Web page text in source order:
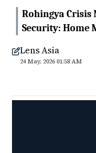
Rohingya Crisis
Security: Home
Lens Asia
24 May, 2026 01:58 AM